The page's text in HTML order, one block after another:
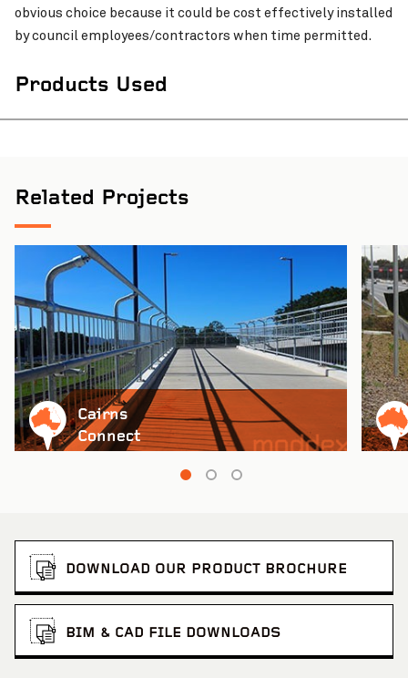
obvious choice because it could be cost effectively installed
by council employees/contractors when time permitted.
Products Used
Related Projects
Cairns
Connect
DOWNLOAD OUR PRODUCT BROCHURE
BIM & CAD FILE DOWNLOADS